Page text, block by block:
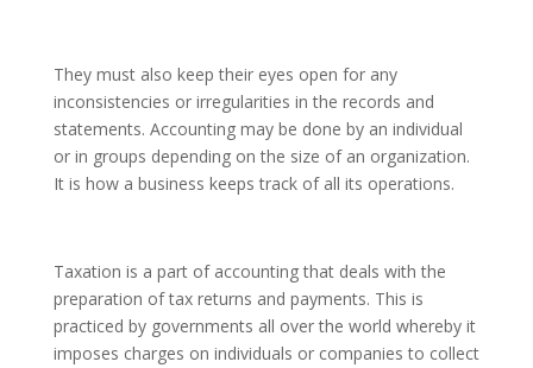
They must also keep their eyes open for any
inconsistencies or irregularities in the records and
statements. Accounting may be done by an individual
or in groups depending on the size of an organization.
It is how a business keeps track of all its operations.
Taxation is a part of accounting that deals with the
preparation of tax returns and payments. This is
practiced by governments all over the world whereby it
imposes charges on individuals or companies to collect